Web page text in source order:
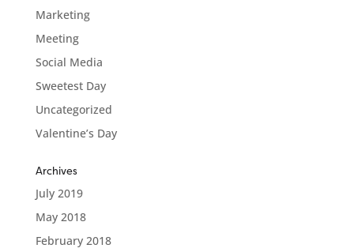
Marketing
Meeting
Social Media
Sweetest Day
Uncategorized
Valentine’s Day
Archives
July 2019
May 2018
February 2018